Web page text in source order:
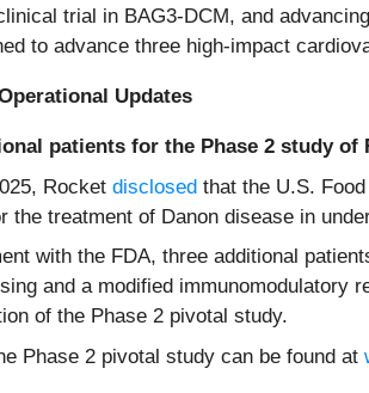
trial in BAG3-DCM, and
to advance three high-impact
Updates
patients for the Phase 2 study
Rocket disclosed that the U.S.
the treatment of Danon disease in
with the FDA, three additional
and a modified immunomodulatory
of the Phase 2 pivotal study.
Phase 2 pivotal study can be found at